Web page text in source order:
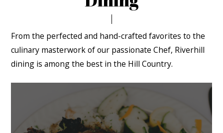
From the perfected and hand-crafted favorites to the
culinary masterwork of our passionate Chef, Riverhill
dining is among the best in the Hill Country.